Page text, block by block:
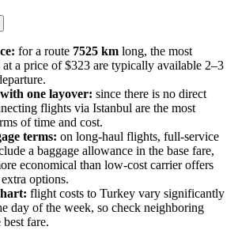
for a route 7525 km long, the most
a price of $323 are typically available 2–3
one layover: since there is no direct
flights via Istanbul are the most
of time and cost.
terms: on long-haul flights, full-service
a baggage allowance in the base fare,
economical than low-cost carrier offers
options.
flight costs to Turkey vary significantly
day of the week, so check neighboring
fare.